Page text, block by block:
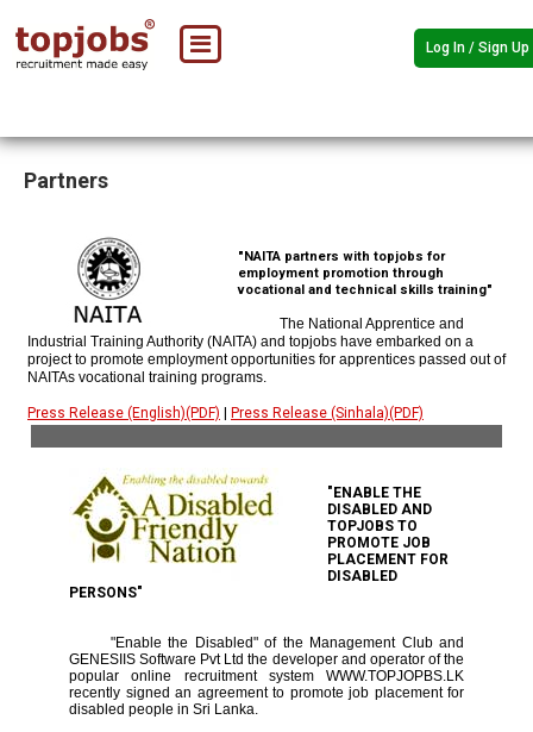
Log In / Sign Up
Partners
"NAITA partners with topjobs for
employment promotion through
vocational and technical skills training"
The National Apprentice and
Industrial Training Authority (NAITA) and topjobs have embarked on a
project to promote employment opportunities for apprentices passed out of
NAITAs vocational training programs.
Press Release (English)(PDF) Press Release (Sinhala)(PDF)
"ENABLE THE
DISABLED AND
TOPJOBS TO
PROMOTE JOB
PLACEMENT FOR
DISABLED
PERSONS"
"Enable the Disabled" of the Management Club and
GENESIIS Software Pvt Ltd the developer and operator of the
popular online recruitment system WWW.TOPJOPBS.LK
recently signed an agreement to promote job placement for
disabled people in Sri Lanka.